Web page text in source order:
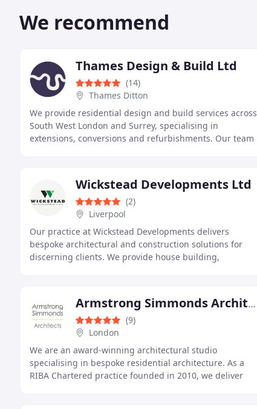
We recommend
Thames Design & Build Ltd
(14)
Thames Ditton
We provide residential design and build services across
South West London and Surrey, specialising in
extensions, conversions and refurbishments. Our team
Wickstead Developments Ltd
(2)
Liverpool
Our practice at Wickstead Developments delivers
bespoke architectural and construction solutions for
discerning clients. We provide house building,
Armstrong Simmonds Architects
(9)
London
We are an award-winning architectural studio
specialising in bespoke residential architecture. As a
RIBA Chartered practice founded in 2010, we deliver